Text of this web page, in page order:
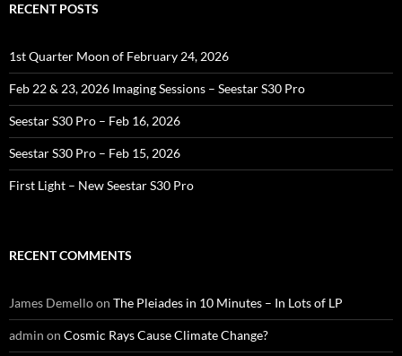
RECENT POSTS
1st Quarter Moon of February 24, 2026
Feb 22 & 23, 2026 Imaging Sessions – Seestar S30 Pro
Seestar S30 Pro – Feb 16, 2026
Seestar S30 Pro – Feb 15, 2026
First Light – New Seestar S30 Pro
RECENT COMMENTS
James Demelloon The Pleiades in 10 Minutes – In Lots of LP
admin on Cosmic Rays Cause Climate Change?